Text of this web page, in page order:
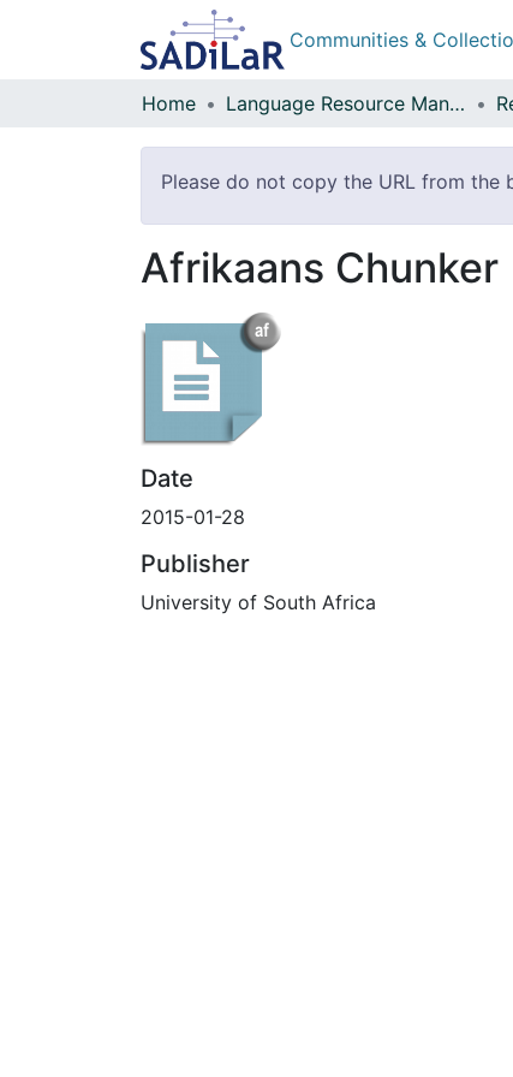
Communities &
Home Language Resource Management Agency
Please do not copy the URL from
Afrikaans Chunker
Date
2015-01-28
Publisher
University of South Africa